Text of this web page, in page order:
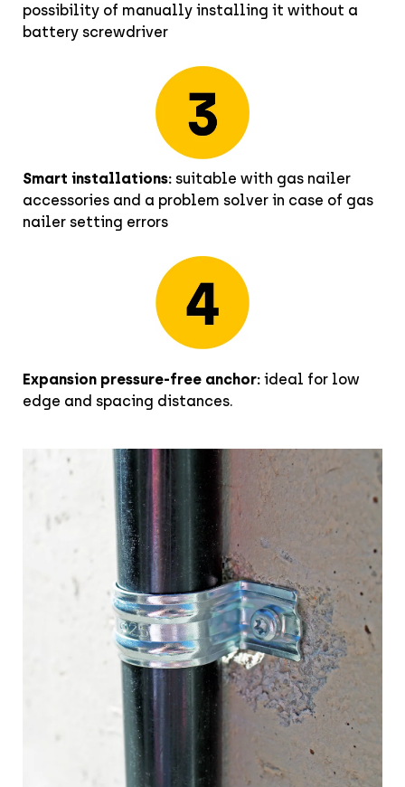
possibility of manually installing it without a
battery screwdriver
Smart installations: suitable with gas nailer
accessories and a problem solver in case of gas
nailer setting errors
Expansion pressure-free anchor: ideal for low
edge and spacing distances.